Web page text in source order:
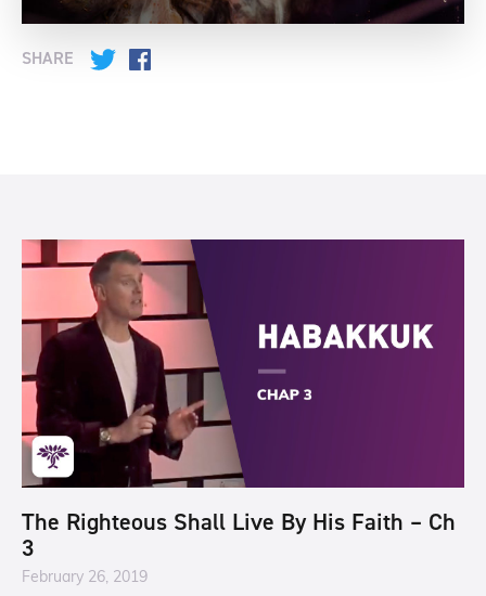
SHARE Twitter
The Righteous Shall Live By His Faith – Ch
3
February 26, 2019